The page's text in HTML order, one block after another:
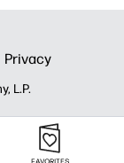
Privacy
L.P.
FAVORITES